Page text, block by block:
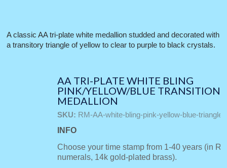
A classic AA tri-plate white medallion studded and decorated with
a transitory triangle of yellow to clear to purple to black crystals.
AA TRI-PLATE WHITE BLING
PINK/YELLOW/BLUE TRANSITION
MEDALLION
SKU: RM-AA-white-bling-pink-yellow-blue-triangle
INFO
Choose your time stamp from 1-40 years (in
numerals, 14k gold-plated brass).